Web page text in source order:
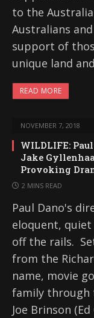
to the
Australians
support of
unique land and
READ MORE
NOVEMBER 7, 2018
WILDLIFE:
Jake
Provoking
2 MINS READ
Paul Dano's
eloquent,
off the rails.
from the
name, movie
family through
Joe Brinson